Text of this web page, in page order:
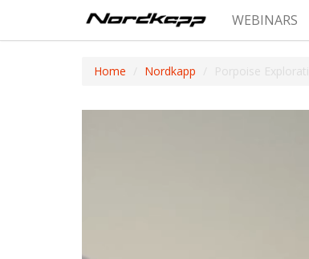
WEBINARS
Home Nordkapp Porpoise